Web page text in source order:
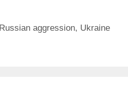
Russian aggression, Ukraine